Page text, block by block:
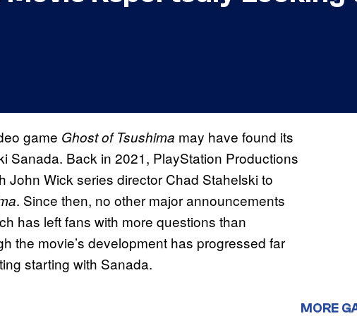
game Ghost of Tsushima may have found its
Sanada. Back in 2021, PlayStation Productions
John Wick series director Chad Stahelski to
. Since then, no other major announcements
has left fans with more questions than
the movie’s development has progressed far
starting with Sanada.
MORE